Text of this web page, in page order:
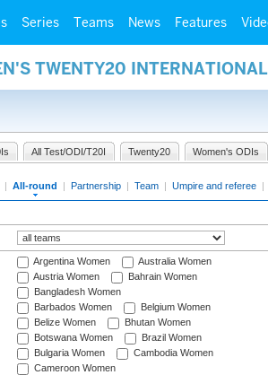
Series Teams News Features
TWENTY20
All Test/ODI/T20I Twenty20 Women's ODIs
| All-round | Partnership | Team | Umpire and referee |
Argentina Women
Australia Women
Austria Women
Bahrain Women
Bangladesh Women
Barbados Women
Belgium Women
Belize Women
Bhutan Women
Botswana Women
Brazil Women
Bulgaria Women
Cambodia Women
Cameroon Women